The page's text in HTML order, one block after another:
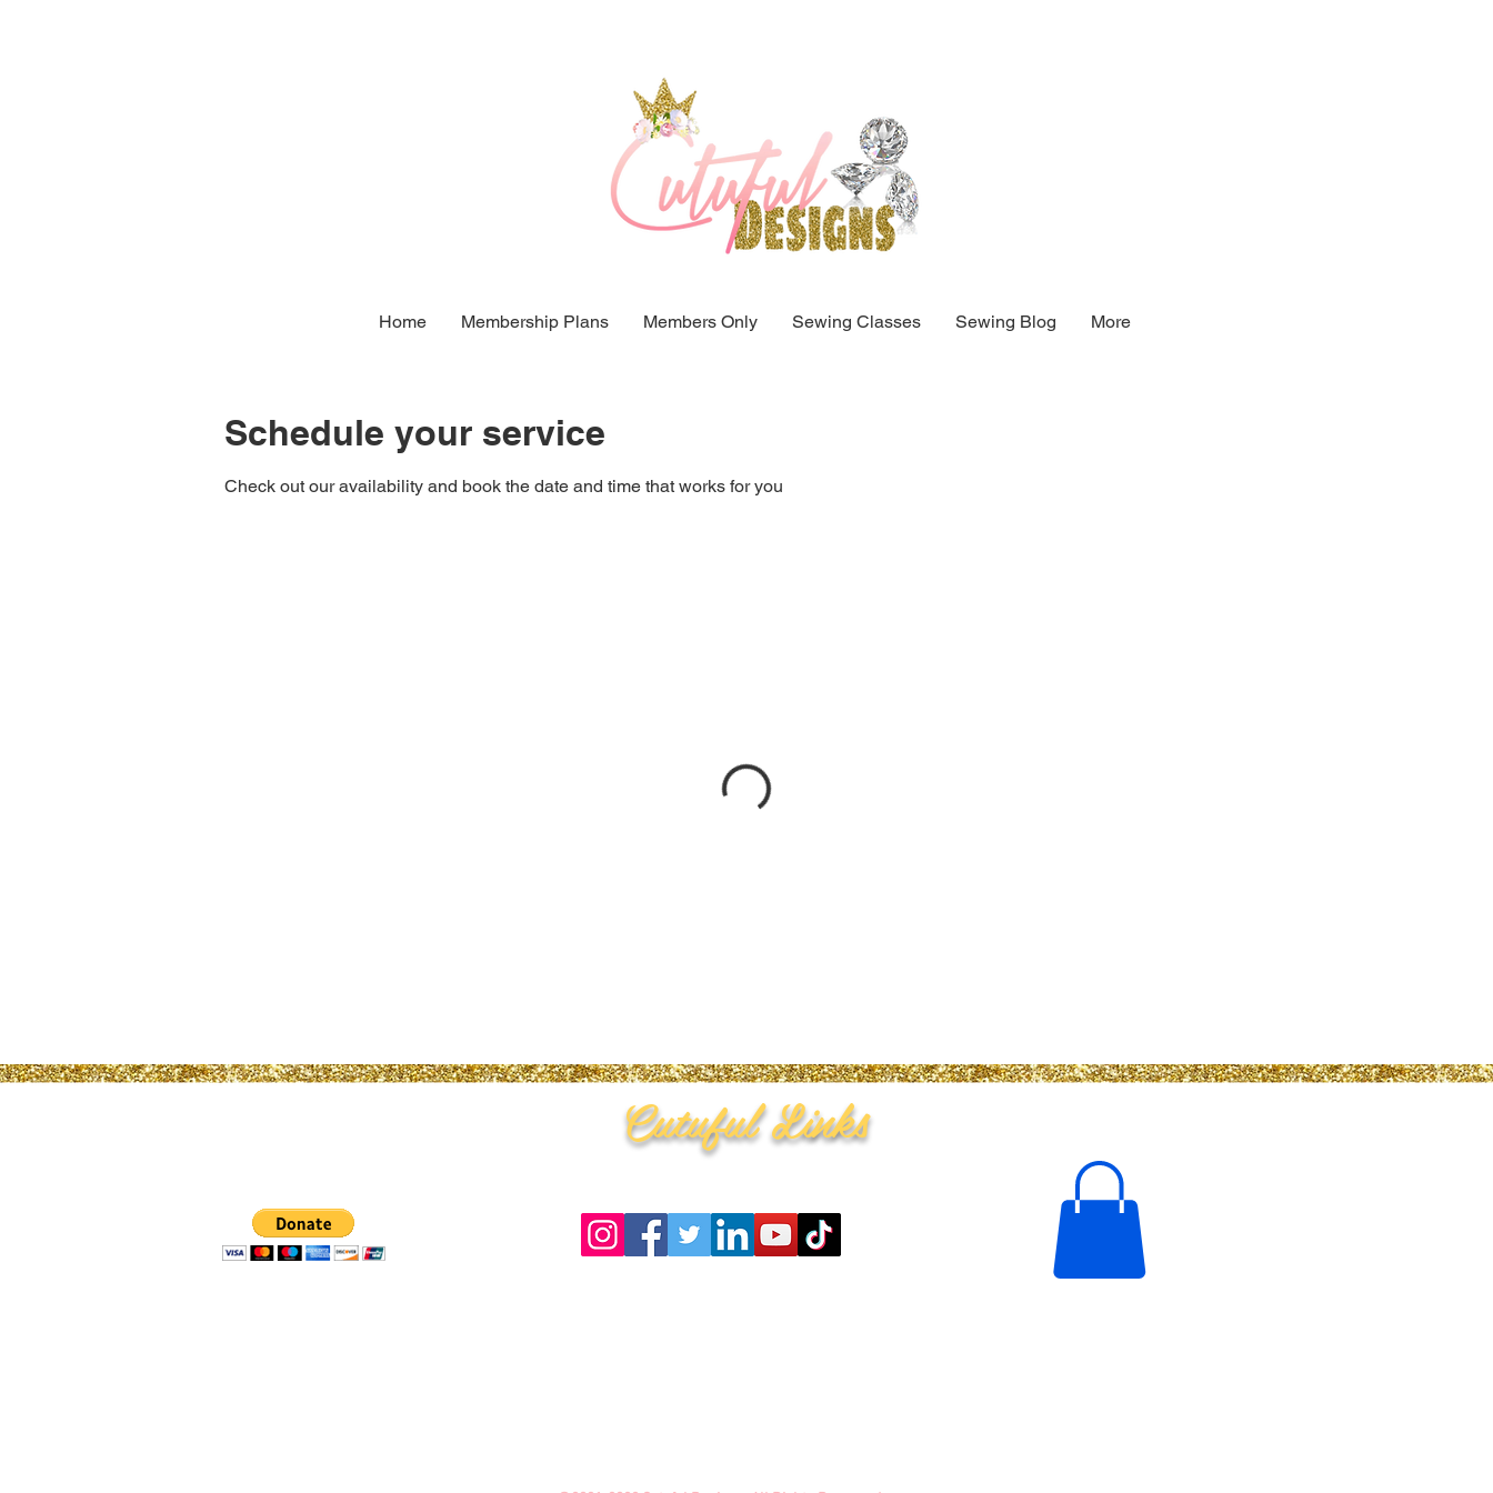
Home Membership Plans Members Only Sewing Classes Sewing Blog More
Schedule your service
Check out our availability and book the date and time that works for you
Cutuful Links